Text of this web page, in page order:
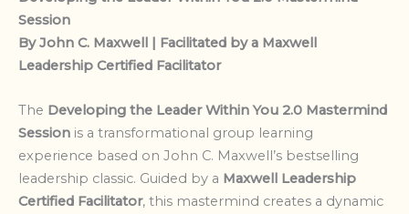
Session
By John C. Maxwell | Facilitated by a Maxwell
Leadership Certified Facilitator
The Developing the Leader Within You 2.0 Mastermind
Session is a transformational group learning
experience based on John C. Maxwell’s bestselling
leadership classic. Guided by a Maxwell Leadership
Certified Facilitator, this mastermind creates a dynamic